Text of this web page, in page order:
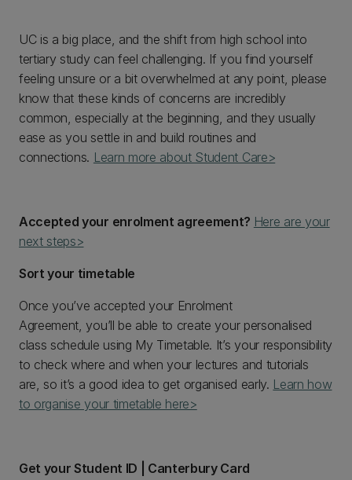
UC is a big place, and the shift from high school into
tertiary study can feel challenging. If you find yourself
feeling unsure or a bit overwhelmed at any point, please
know that these kinds of concerns are incredibly
common, especially at the beginning, and they usually
ease as you settle in and build routines and
connections. Learn more about Student Care>
Accepted your enrolment agreement? Here are your
next steps>
Sort your timetable
Once you’ve accepted your Enrolment
Agreement, you’ll be able to create your personalised
class schedule using My Timetable. It’s your responsibility
to check where and when your lectures and tutorials
are, so it’s a good idea to get organised early. Learn how
to organise your timetable here>
Get your Student ID | Canterbury Card